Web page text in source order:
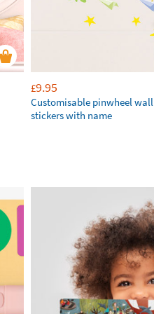
£9.95
Customisable pinwheel wall
stickers with name